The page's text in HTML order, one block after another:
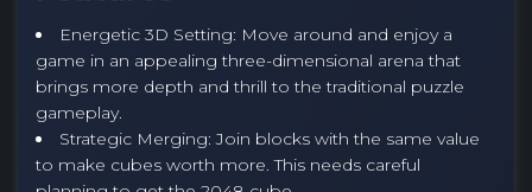
Energetic 3D Setting: Move around and enjoy a
game in an appealing three-dimensional arena that
brings more depth and thrill to the traditional puzzle
gameplay.
Strategic Merging: Join blocks with the same value
to make cubes worth more. This needs careful